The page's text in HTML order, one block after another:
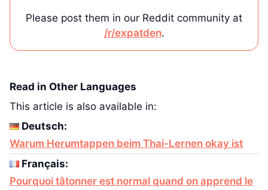
Please post them in our Reddit community at
/r/expatden.
Read in Other Languages
This article is also available in:
Deutsch:
Warum Herumtappen beim Thai-Lernen okay ist
Français:
Pourquoi tâtonner est normal quand on apprend le